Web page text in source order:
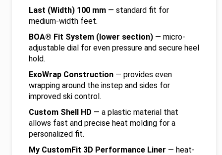
Last (Width) 100 mm — standard fit for
medium-width feet.
BOA® Fit System (lower section) — micro-
adjustable dial for even pressure and secure heel
hold.
ExoWrap Construction — provides even
wrapping around the instep and sides for
improved ski control.
Custom Shell HD — a plastic material that
allows fast and precise heat molding for a
personalized fit.
My CustomFit 3D Performance Liner — heat-